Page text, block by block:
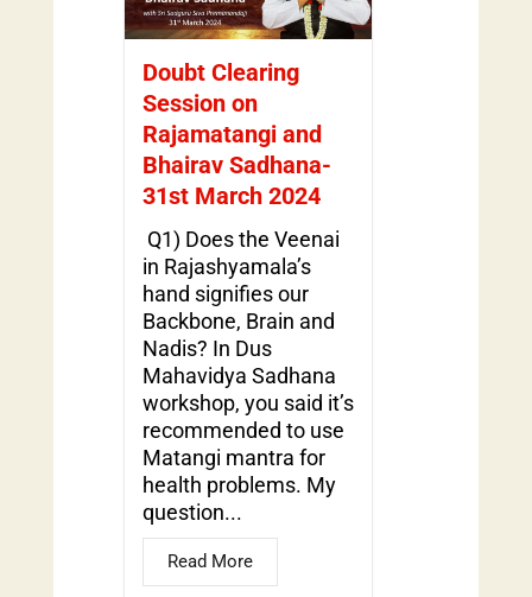
Doubt Clearing
Session on
Rajamatangi and
Bhairav Sadhana-
31st March 2024
Q1) Does the Veenai
in Rajashyamala’s
hand signifies our
Backbone, Brain and
Nadis? In Dus
Mahavidya Sadhana
workshop, you said it’s
recommended to use
Matangi mantra for
health problems. My
question...
Read More